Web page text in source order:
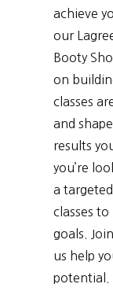
achieve
our
Booty
on
classes
and
results
you’re
a
classes
goals.
us help
potential.